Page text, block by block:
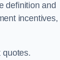
definition and
incentives,
quotes.